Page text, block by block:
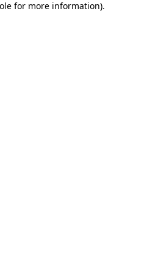
for more information).